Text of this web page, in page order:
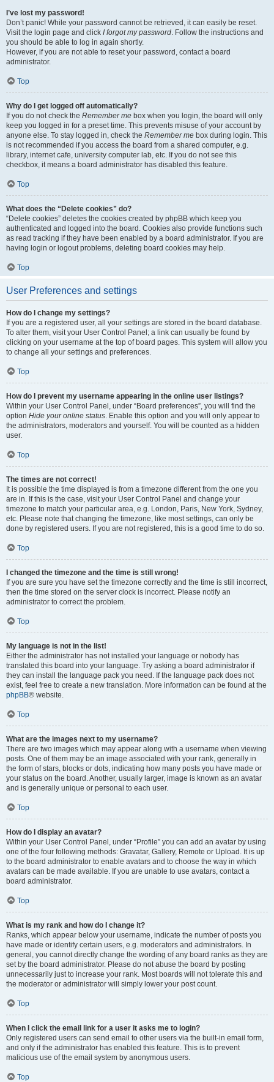
I’ve lost my password!
Don’t panic! While your password cannot be retrieved, it can easily be reset.
Visit the login page and click I forgot my password. Follow the instructions and
you should be able to log in again shortly.
However, if you are not able to reset your password, contact a board
administrator.
Top
Why do I get logged off automatically?
If you do not check the Remember me box when you login, the board will only
keep you logged in for a preset time. This prevents misuse of your account by
anyone else. To stay logged in, check the Remember me box during login. This
is not recommended if you access the board from a shared computer, e.g.
library, internet cafe, university computer lab, etc. If you do not see this
checkbox, it means a board administrator has disabled this feature.
Top
What does the “Delete cookies” do?
“Delete cookies” deletes the cookies created by phpBB which keep you
authenticated and logged into the board. Cookies also provide functions such
as read tracking if they have been enabled by a board administrator. If you are
having login or logout problems, deleting board cookies may help.
Top
User Preferences and settings
How do I change my settings?
If you are a registered user, all your settings are stored in the board database.
To alter them, visit your User Control Panel; a link can usually be found by
clicking on your username at the top of board pages. This system will allow you
to change all your settings and preferences.
Top
How do I prevent my username appearing in the online user listings?
Within your User Control Panel, under “Board preferences”, you will find the
option Hide your online status. Enable this option and you will only appear to
the administrators, moderators and yourself. You will be counted as a hidden
user.
Top
The times are not correct!
It is possible the time displayed is from a timezone different from the one you
are in. If this is the case, visit your User Control Panel and change your
timezone to match your particular area, e.g. London, Paris, New York, Sydney,
etc. Please note that changing the timezone, like most settings, can only be
done by registered users. If you are not registered, this is a good time to do so.
Top
I changed the timezone and the time is still wrong!
If you are sure you have set the timezone correctly and the time is still incorrect,
then the time stored on the server clock is incorrect. Please notify an
administrator to correct the problem.
Top
My language is not in the list!
Either the administrator has not installed your language or nobody has
translated this board into your language. Try asking a board administrator if
they can install the language pack you need. If the language pack does not
exist, feel free to create a new translation. More information can be found at the
phpBB® website.
Top
What are the images next to my username?
There are two images which may appear along with a username when viewing
posts. One of them may be an image associated with your rank, generally in
the form of stars, blocks or dots, indicating how many posts you have made or
your status on the board. Another, usually larger, image is known as an avatar
and is generally unique or personal to each user.
Top
How do I display an avatar?
Within your User Control Panel, under “Profile” you can add an avatar by using
one of the four following methods: Gravatar, Gallery, Remote or Upload. It is up
to the board administrator to enable avatars and to choose the way in which
avatars can be made available. If you are unable to use avatars, contact a
board administrator.
Top
What is my rank and how do I change it?
Ranks, which appear below your username, indicate the number of posts you
have made or identify certain users, e.g. moderators and administrators. In
general, you cannot directly change the wording of any board ranks as they are
set by the board administrator. Please do not abuse the board by posting
unnecessarily just to increase your rank. Most boards will not tolerate this and
the moderator or administrator will simply lower your post count.
Top
When I click the email link for a user it asks me to login?
Only registered users can send email to other users via the built-in email form,
and only if the administrator has enabled this feature. This is to prevent
malicious use of the email system by anonymous users.
Top